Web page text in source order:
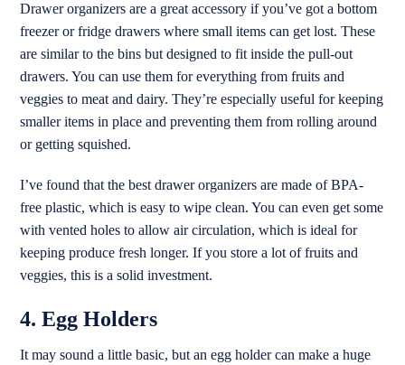
Drawer organizers are a great accessory if you’ve got a bottom
freezer or fridge drawers where small items can get lost. These
are similar to the bins but designed to fit inside the pull-out
drawers. You can use them for everything from fruits and
veggies to meat and dairy. They’re especially useful for keeping
smaller items in place and preventing them from rolling around
or getting squished.
I’ve found that the best drawer organizers are made of BPA-
free plastic, which is easy to wipe clean. You can even get some
with vented holes to allow air circulation, which is ideal for
keeping produce fresh longer. If you store a lot of fruits and
veggies, this is a solid investment.
4. Egg Holders
It may sound a little basic, but an egg holder can make a huge